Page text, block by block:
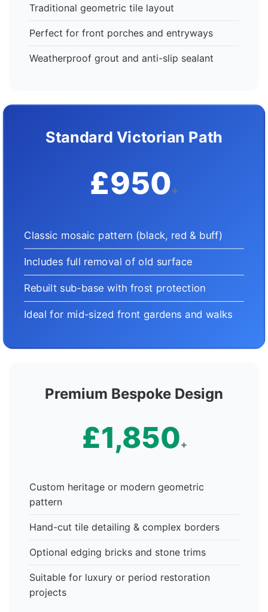
Traditional geometric tile layout
Perfect for front porches and entryways
Weatherproof grout and anti-slip sealant
Standard Victorian Path
£950+
Classic mosaic pattern (black, red & buff)
Includes full removal of old surface
Rebuilt sub-base with frost protection
Ideal for mid-sized front gardens and walks
Premium Bespoke Design
£1,850+
Custom heritage or modern geometric
pattern
Hand-cut tile detailing & complex borders
Optional edging bricks and stone trims
Suitable for luxury or period restoration
projects